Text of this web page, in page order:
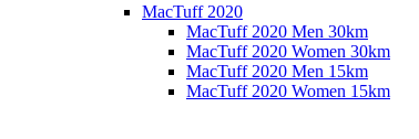
MacTuff 2020
MacTuff 2020 Men 30km
MacTuff 2020 Women 30km
MacTuff 2020 Men 15km
MacTuff 2020 Women 15km